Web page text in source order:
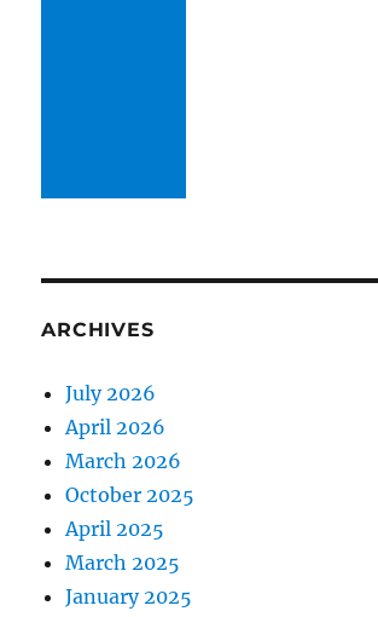
ARCHIVES
July 2026
April 2026
March 2026
October 2025
April 2025
March 2025
January 2025